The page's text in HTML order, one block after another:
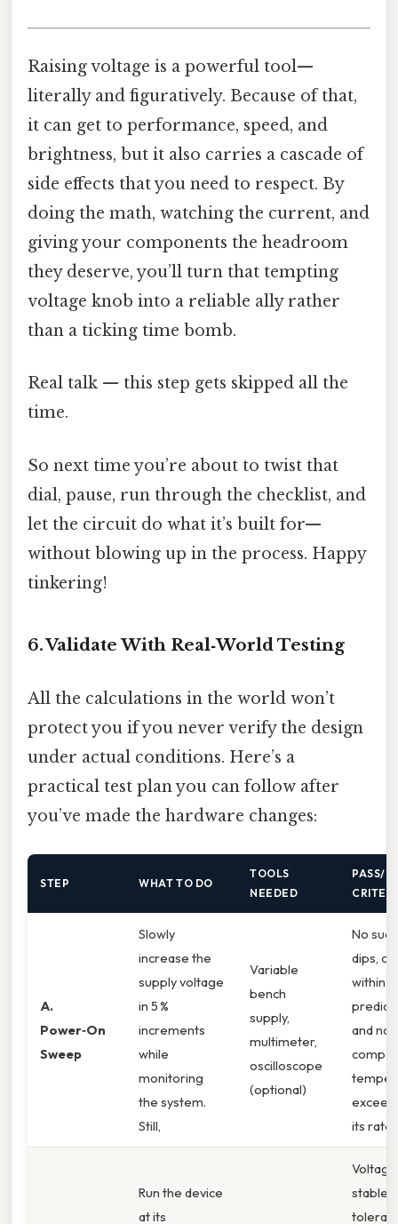
Raising voltage is a powerful tool—
literally and figuratively. Because of that,
it can get to performance, speed, and
brightness, but it also carries a cascade of
side effects that you need to respect. By
doing the math, watching the current, and
giving your components the headroom
they deserve, you’ll turn that tempting
voltage knob into a reliable ally rather
than a ticking time bomb.
Real talk — this step gets skipped all the
time.
So next time you’re about to twist that
dial, pause, run through the checklist, and
let the circuit do what it’s built for—
without blowing up in the process. Happy
tinkering!
6. Validate With Real‑World Testing
All the calculations in the world won’t
protect you if you never verify the design
under actual conditions. Here’s a
practical test plan you can follow after
you’ve made the hardware changes:
STEP WHAT TO DO
TOOLS
NEEDED
PASS/
A.
Power‑On
Sweep
Slowly
increase the
supply voltage
in 5 %
increments
while
monitoring
the system.
Still,
Variable
bench
supply,
multimeter,
oscilloscope
(optional)
No
dips,
within
and no
its
Run the device
at its
stable